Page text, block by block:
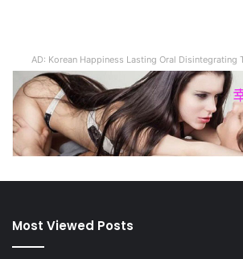
AD: Korean Happiness Lasting Oral Disintegrating
Most Viewed Posts